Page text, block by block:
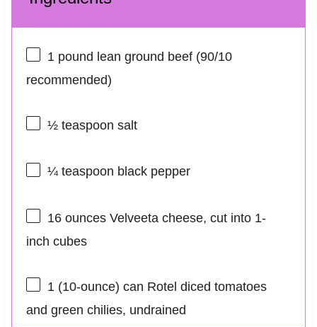
1 pound lean ground beef (90/10
recommended)
½ teaspoon salt
¼ teaspoon black pepper
16 ouncesVelveeta cheese, cut into 1-
inch cubes
1 (10-ounce) can Rotel diced tomatoes
and green chilies, undrained